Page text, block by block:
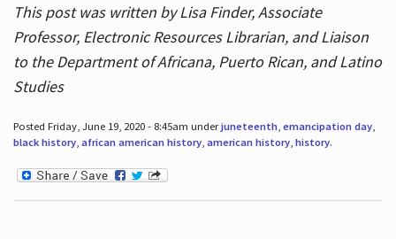
This post was written by Lisa Finder, Associate
Professor, Electronic Resources Librarian, and Liaison
to the Department of Africana, Puerto Rican, and Latino
Studies
Posted Friday, June 19, 2020 - 8:45am underjuneteenth, emancipation day,
black history, african american history, american history, history.